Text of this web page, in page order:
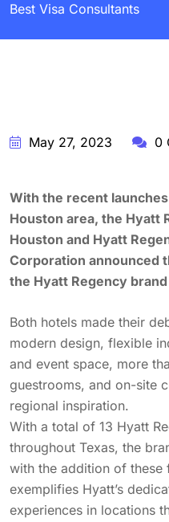
Best Visa Consultants
BY:STARFISH TRAVEL
May 27, 2023 0
With the recent
Houston area, the Hyatt
Houston and Hyatt
Corporation announced
the Hyatt Regency
Both hotels made their
modern design, flexible
and event space, more
guestrooms, and on-site
regional inspiration.
With a total of 13 Hyatt
throughout Texas, the
with the addition of
exemplifies Hyatt’s
experiences in locations